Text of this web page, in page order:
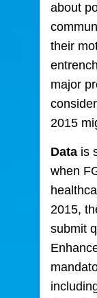
about
their
major
2015
Data is
when
2015,
submit